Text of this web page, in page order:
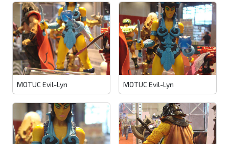
MOTUC Evil-Lyn MOTUC Evil-Lyn